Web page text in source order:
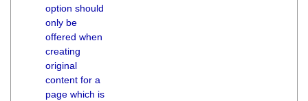
option should
only be
offered when
creating
original
content for a
page which is